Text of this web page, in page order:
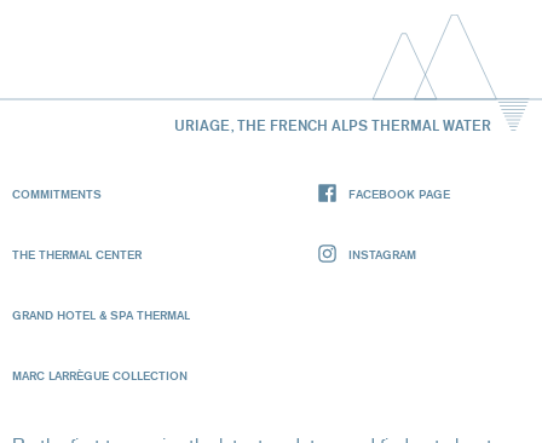
URIAGE, THE FRENCH ALPS THERMAL WATER
COMMITMENTS
THE THERMAL CENTER
GRAND HOTEL & SPA THERMAL
MARC LARRÈGUE COLLECTION
FACEBOOK PAGE
INSTAGRAM